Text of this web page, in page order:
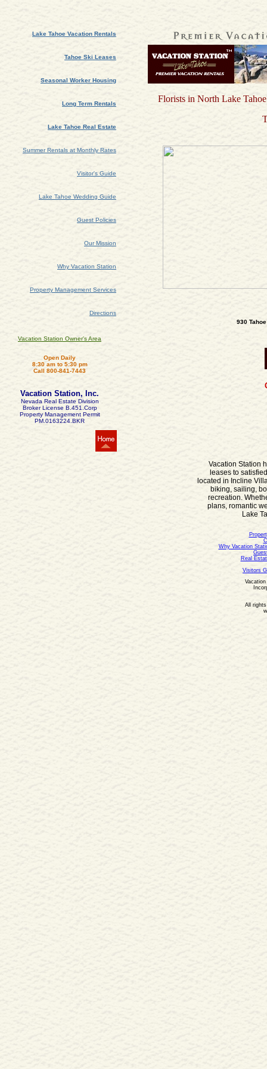
Lake Tahoe Vacation Rentals
Tahoe Ski Leases
Seasonal Worker Housing
Long Term Rentals
Lake Tahoe Real Estate
Summer Rentals at Monthly Rates
Visitor's Guide
Lake Tahoe Wedding Guide
Guest Policies
Our Mission
Why Vacation Station
Property Management Services
Directions
Vacation Station Owner's Area
Open Daily
8:30 am to 5:30 pm
Call 800-841-7443
Vacation Station, Inc.
Nevada Real Estate Division
Broker License B.451.Corp
Property Management Permit
PM.0163224.BKR
Florists in North Lake Tahoe
930
Vacation Station
leases to
located in Incline
biking, sailing,
recreation.
plans, romantic
Lake
Why Vacation
Real
Visitors
All